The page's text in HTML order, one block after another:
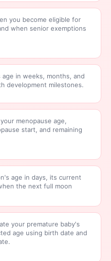
you become eligible for
when senior exemptions
in weeks, months, and
development milestones.
menopause age,
start, and remaining
age in days, its current
the next full moon
your premature baby's
age using birth date and